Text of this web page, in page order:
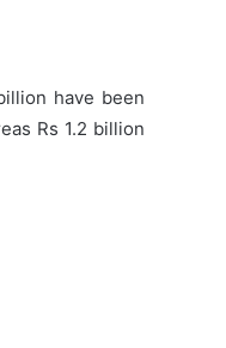
have been
Rs 1.2 billion